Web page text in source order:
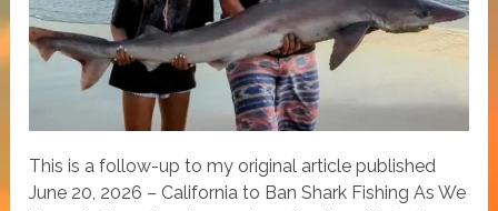
This is a follow-up to my original article published
June 20, 2026 – California to Ban Shark Fishing As We